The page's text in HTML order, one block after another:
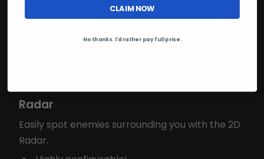
Battlemode
Radar
Easily spot enemies surrounding you with the 2D
Radar.
CLAIM NOW
No thanks. I'd rather pay full price.